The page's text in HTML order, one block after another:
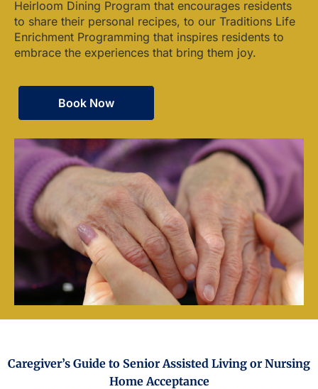
Heirloom Dining Program that encourages residents
to share their personal recipes, to our Traditions Life
Enrichment Programming that inspires residents to
embrace the experiences that bring them joy.
Book Now
Caregiver’s Guide to Senior Assisted Living or Nursing
Home Acceptance​